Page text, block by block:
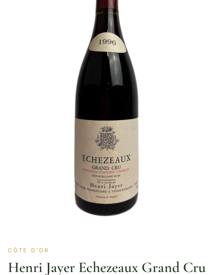
CÔTE D'OR
Henri Jayer Echezeaux Grand Cru